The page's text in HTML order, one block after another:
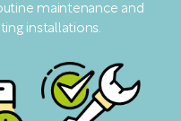
maintenance and
installations.